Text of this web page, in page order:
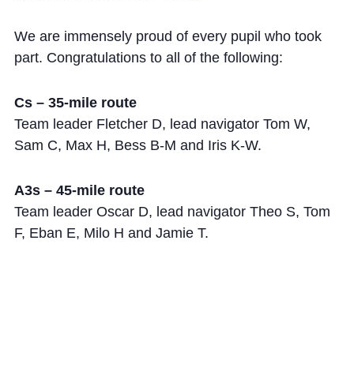
We are immensely proud of every pupil who took
part. Congratulations to all of the following:
Cs – 35-mile route
Team leader Fletcher D, lead navigator Tom W,
Sam C, Max H, Bess B-M and Iris K-W.
A3s – 45-mile route
Team leader Oscar D, lead navigator Theo S, Tom
F, Eban E, Milo H and Jamie T.